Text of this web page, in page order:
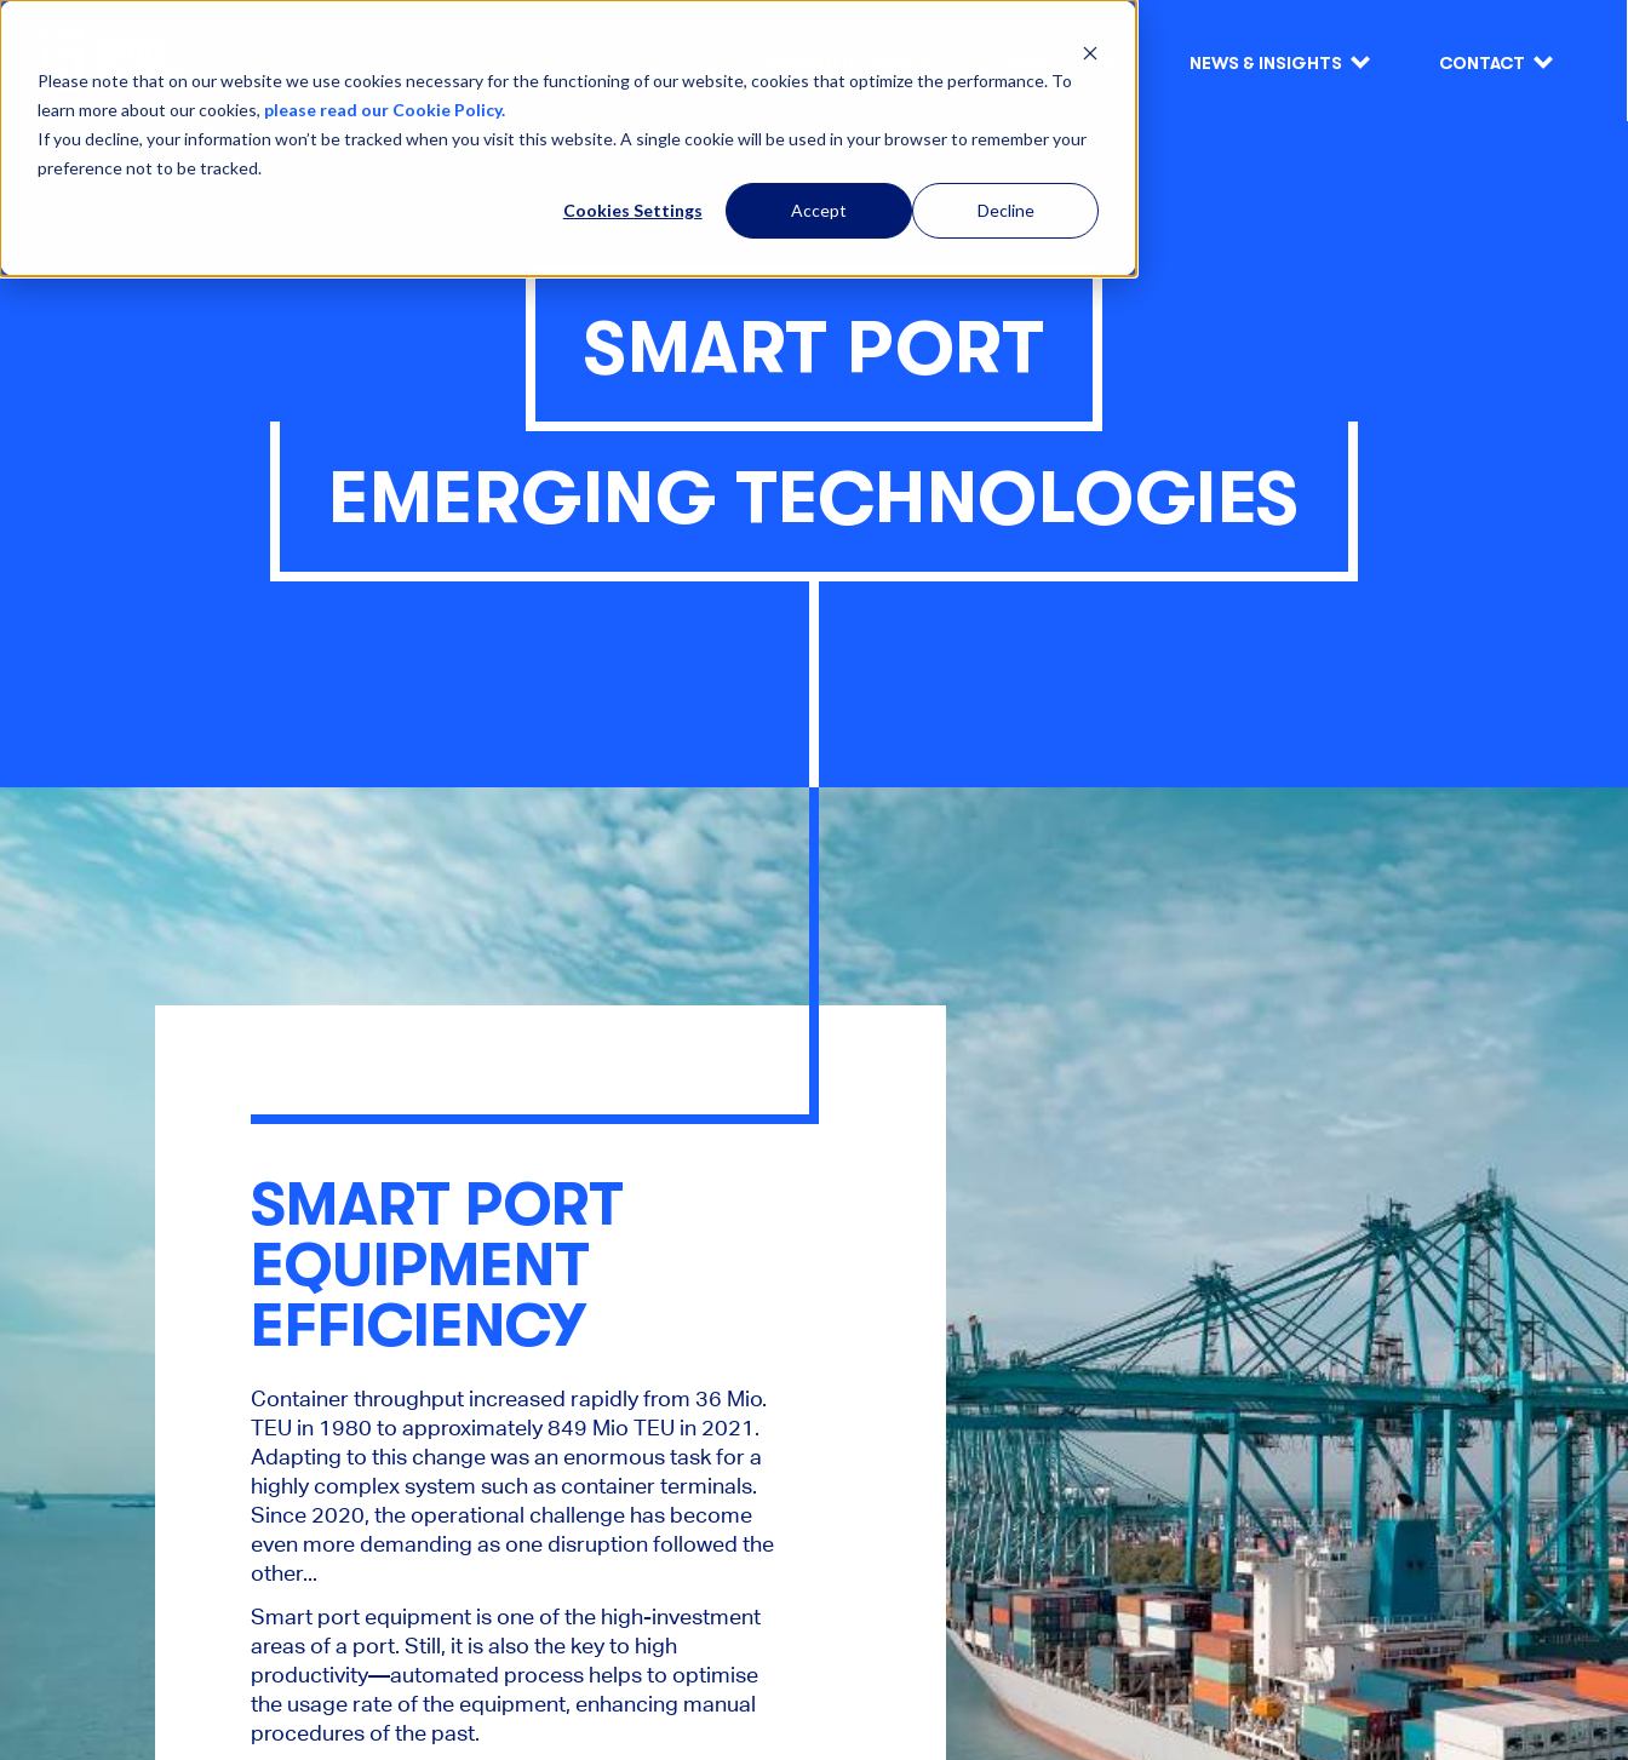
Please note that on our website we use cookies necessary for the functioning of our website, cookies that optimize the performance. To
learn more about our cookies, please read our Cookie Policy.
If you decline, your information won’t be tracked when you visit this website. A single cookie will be used in your browser to remember your
preference not to be tracked.
Cookies Settings Accept Decline
ABOUT US NEWS & INSIGHTS CONTACT
SMART PORT
EMERGING TECHNOLOGIES
SMART PORT
EQUIPMENT
EFFICIENCY
Container throughput increased rapidly from 36 Mio.
TEU in 1980 to approximately 849 Mio TEU in 2021.
Adapting to this change was an enormous task for a
highly complex system such as container terminals.
Since 2020, the operational challenge has become
even more demanding as one disruption followed the
other...
Smart port equipment is one of the high-investment
areas of a port. Still, it is also the key to high
productivity—automated process helps to optimise
the usage rate of the equipment, enhancing manual
procedures of the past.